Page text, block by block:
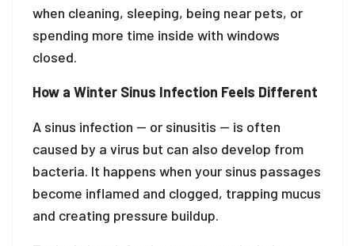
when cleaning, sleeping, being near pets, or
spending more time inside with windows
closed.
How a Winter Sinus Infection Feels Different
A sinus infection — or sinusitis — is often
caused by a virus but can also develop from
bacteria. It happens when your sinus passages
become inflamed and clogged, trapping mucus
and creating pressure buildup.